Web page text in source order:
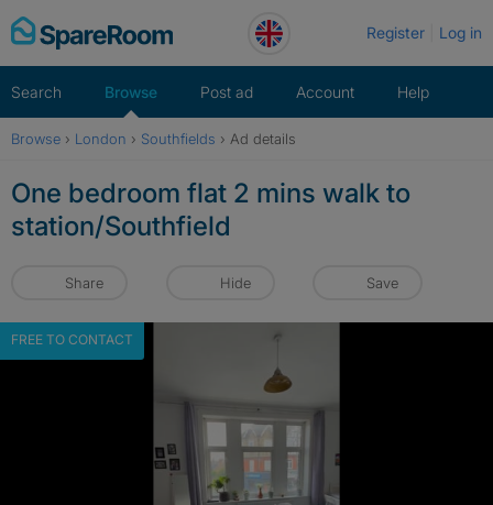
Skip
to
Register Log in
Search Browse Post ad Account Help
Browse › London › Southfields › Ad details
One bedroom flat 2 mins walk to
station/Southfield
Share Hide Save
FREE TO CONTACT